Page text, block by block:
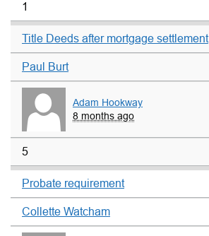
1
Title Deeds after mortgage settlement
Paul Burt
Adam Hookway
8 months ago
5
Probate requirement
Collette Watcham